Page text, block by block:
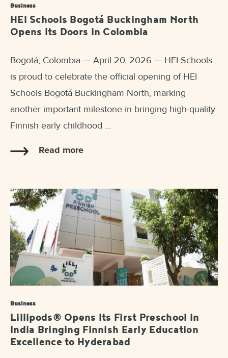
Business
HEI Schools Bogotá Buckingham North
Opens Its Doors in Colombia
Bogotá, Colombia — April 20, 2026 — HEI Schools
is proud to celebrate the official opening of HEI
Schools Bogotá Buckingham North, marking
another important milestone in bringing high-quality
Finnish early childhood ...
Read more
Business
Lillipods® Opens Its First Preschool in
India Bringing Finnish Early Education
Excellence to Hyderabad